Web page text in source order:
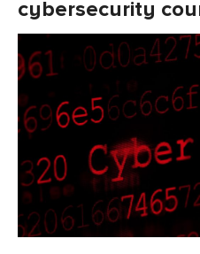
cybersecurity